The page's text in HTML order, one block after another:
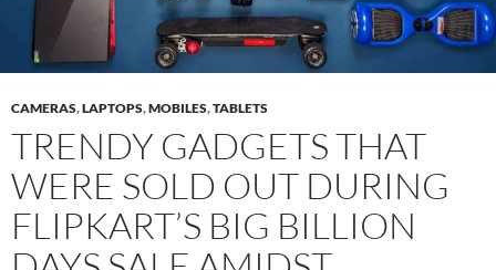
CAMERAS,LAPTOPS,MOBILES,TABLETS
TRENDY GADGETS THAT
WERE SOLD OUT DURING
FLIPKART’S BIG BILLION